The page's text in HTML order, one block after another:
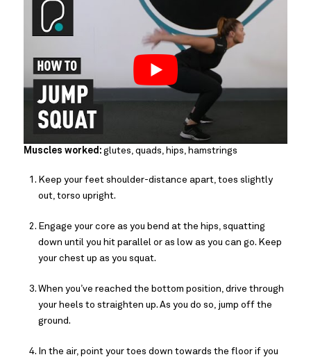
Muscles worked: glutes, quads, hips, hamstrings
Keep your feet shoulder-distance apart, toes slightly
out, torso upright.
Engage your core as you bend at the hips, squatting
down until you hit parallel or as low as you can go. Keep
your chest up as you squat.
When you’ve reached the bottom position, drive through
your heels to straighten up. As you do so, jump off the
ground.
In the air, point your toes down towards the floor if you